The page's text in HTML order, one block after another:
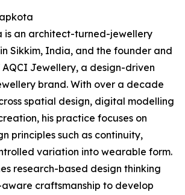
is an architect-turned-jewellery
Sikkim, India, and the founder and
Jewellery, a design-driven
brand. With over a decade
spatial design, digital modelling
his practice focuses on
principles such as continuity,
variation into wearable form.
research-based design thinking
craftsmanship to develop